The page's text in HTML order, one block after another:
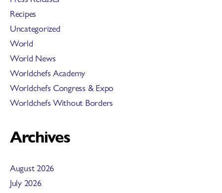
Recipes
Uncategorized
World
World News
Worldchefs Academy
Worldchefs Congress & Expo
Worldchefs Without Borders
Archives
August 2026
July 2026